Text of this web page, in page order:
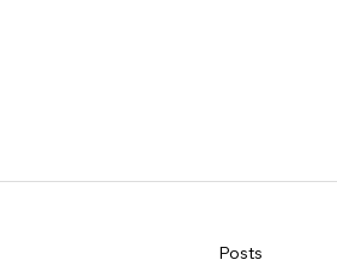
Posts